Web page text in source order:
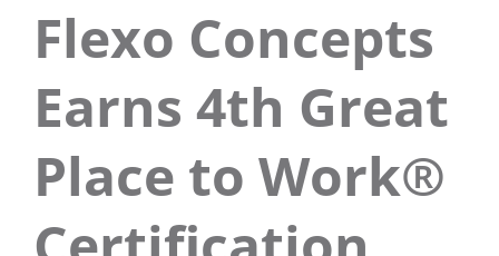
Flexo Concepts
Earns 4th Great
Place to Work®